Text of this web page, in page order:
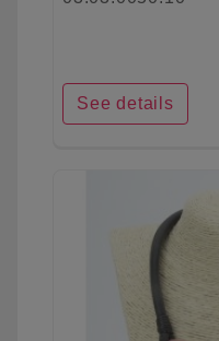
See details